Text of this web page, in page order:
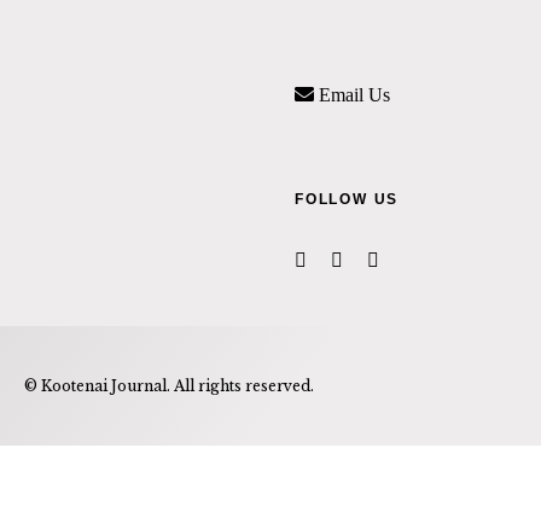
Email Us
FOLLOW US